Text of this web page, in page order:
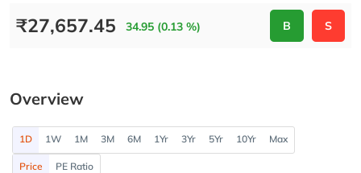
₹27,657.45 34.95 (0.13 %) B S
Overview
1D 1W 1M 3M 6M 1Yr 3Yr 5Yr 10Yr Max
Price PE Ratio